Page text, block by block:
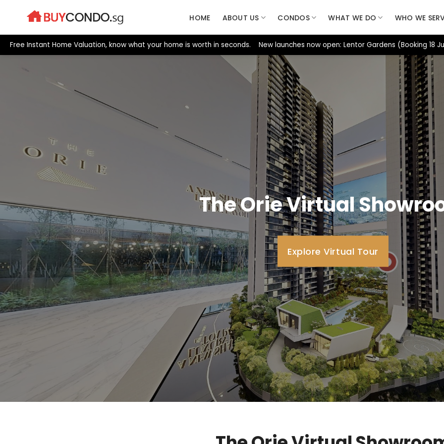
HOME ABOUT US CONDOS WHAT WE DO WHO WE
Free Instant Home Valuation, know what your home is worth in seconds. New launches now open: Lentor Gardens (Booking
The Orie Virtual
Explore Virtual Tour